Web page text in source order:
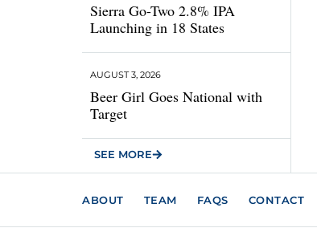
Sierra Go-Two 2.8% IPA
Launching in 18 States
Beer Girl Goes National with
Target
AUGUST 3, 2026
SEE MORE
ABOUT TEAM FAQS CONTACT